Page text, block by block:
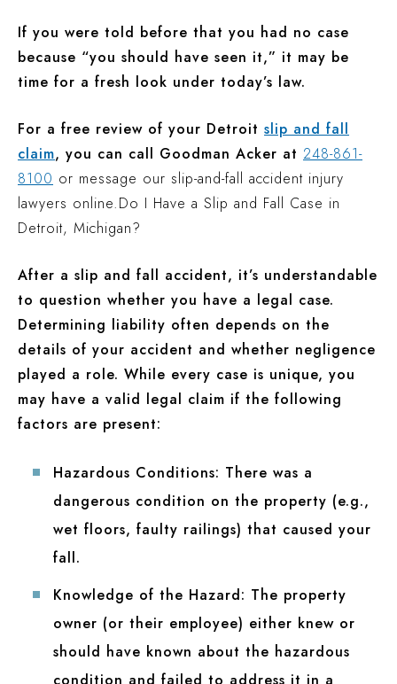
If you were told before that you had no case
because “you should have seen it,” it may be
time for a fresh look under today’s law.
For a free review of your Detroit slip and fall
claim, you can call Goodman Acker at 248-861-
8100 or message our slip-and-fall accident injury
lawyers online.Do I Have a Slip and Fall Case in
Detroit, Michigan?
After a slip and fall accident, it’s understandable
to question whether you have a legal case.
Determining liability often depends on the
details of your accident and whether negligence
played a role. While every case is unique, you
may have a valid legal claim if the following
factors are present:
Hazardous Conditions: There was a
dangerous condition on the property (e.g.,
wet floors, faulty railings) that caused your
fall.
Knowledge of the Hazard: The property
owner (or their employee) either knew or
should have known about the hazardous